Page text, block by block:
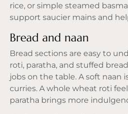
rice, or simple steamed
support saucier mains and
Bread and naan
Bread sections are easy to
roti, paratha, and stuffed
jobs on the table. A soft naan
curries. A whole wheat roti
paratha brings more